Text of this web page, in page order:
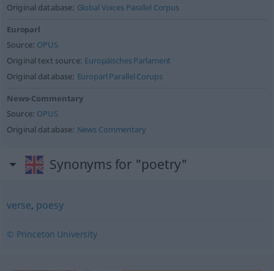
Original database: Global Voices Parallel Corpus
Europarl
Source: OPUS
Original text source: Europäisches Parlament
Original database: Europarl Parallel Corups
News-Commentary
Source: OPUS
Original database: News Commentary
Synonyms for "poetry"
verse, poesy
© Princeton University